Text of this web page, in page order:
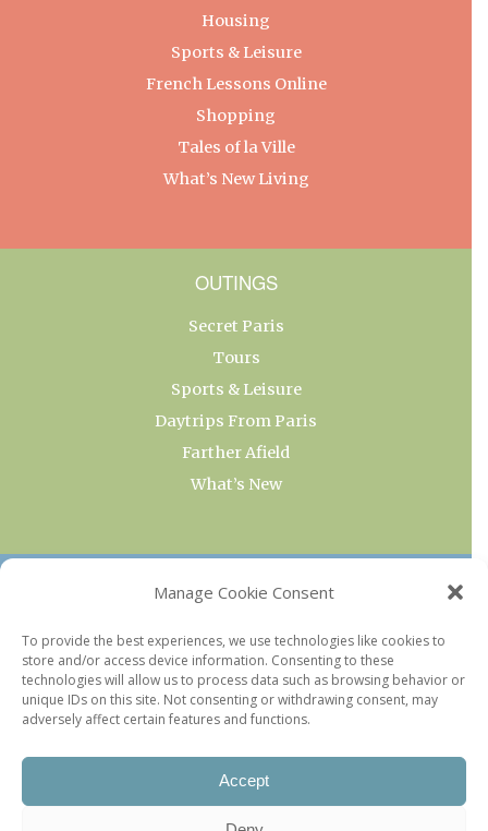
Manage Cookie Consent
To provide the best experiences, we use technologies like cookies to
store and/or access device information. Consenting to these
technologies will allow us to process data such as browsing behavior or
unique IDs on this site. Not consenting or withdrawing consent, may
adversely affect certain features and functions.
Accept
Housing
Sports & Leisure
French Lessons Online
Shopping
Tales of la Ville
What’s New Living
OUTINGS
Secret Paris
Tours
Sports & Leisure
Daytrips From Paris
Farther Afield
What’s New
OUR COLLECTIONS
Current & Upcoming Exhibitions
Favorite Restaurants by Arrondissement
Every Paris Museum
Photo of the Week